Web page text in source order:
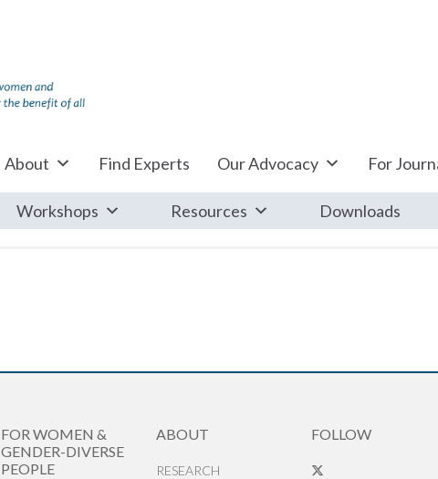
About Find Experts Our Advocacy For
Workshops Resources Downloads
FOR WOMEN &
GENDER-DIVERSE
PEOPLE
ABOUT
RESEARCH
FOLLOW